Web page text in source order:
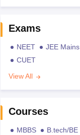
Exams
NEET JEE Mains
CUET
View All
Courses
MBBS B.tech/BE